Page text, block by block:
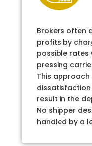
Brokers often
profits by
possible rates
pressing
This
result in the
No shipper
handled by a